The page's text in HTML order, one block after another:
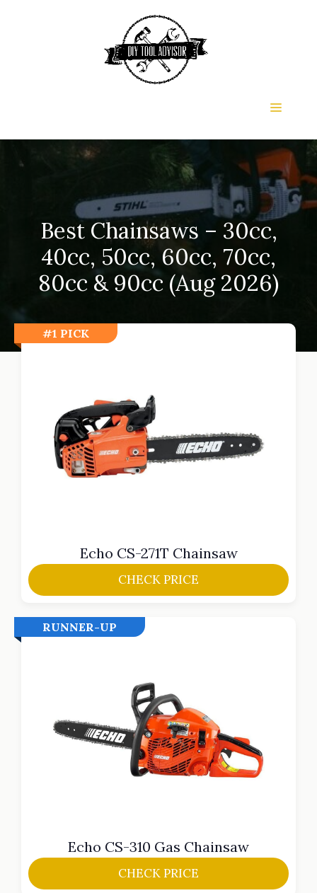
Menu
Best Chainsaws – 30cc,
40cc, 50cc, 60cc, 70cc,
80cc & 90cc (Aug 2026)
#1 PICK
Echo CS-271T Chainsaw
CHECK PRICE
RUNNER-UP
Echo CS-310 Gas Chainsaw
CHECK PRICE